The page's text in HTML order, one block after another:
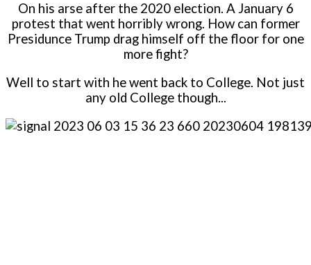
On his arse after the 2020 election. A January 6
protest that went horribly wrong. How can former
Presidunce Trump drag himself off the floor for one
more fight?
Well to start with he went back to College. Not just
any old College though...